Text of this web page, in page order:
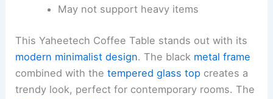
May not support heavy items
This Yaheetech Coffee Table stands out with its
modern minimalist design. The black metal frame
combined with thetempered glass top creates a
trendy look, perfect for contemporary rooms. The